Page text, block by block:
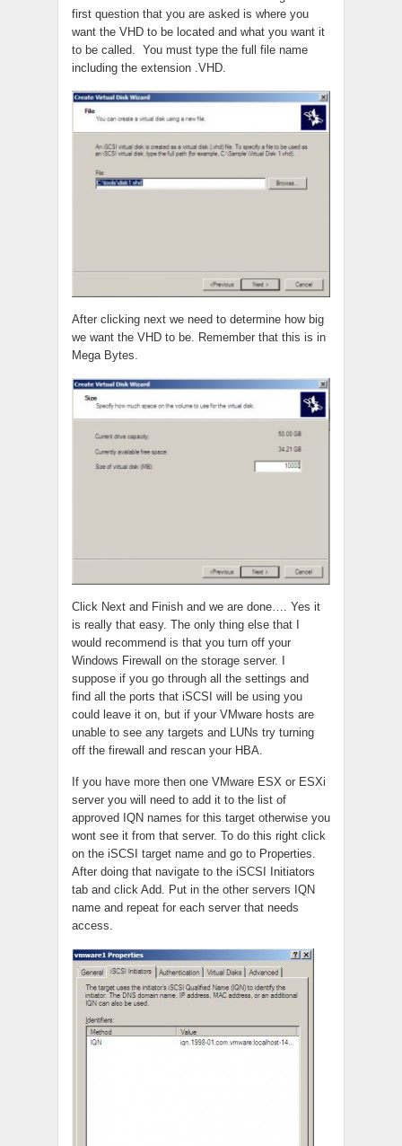
first question that you are asked is where you
want the VHD to be located and what you want it
to be called. You must type the full file name
including the extension .VHD.
After clicking next we need to determine how big
we want the VHD to be. Remember that this is in
Mega Bytes.
Click Next and Finish and we are done…. Yes it
is really that easy. The only thing else that I
would recommend is that you turn off your
Windows Firewall on the storage server. I
suppose if you go through all the settings and
find all the ports that iSCSI will be using you
could leave it on, but if your VMware hosts are
unable to see any targets and LUNs try turning
off the firewall and rescan your HBA.
If you have more then one VMware ESX or ESXi
server you will need to add it to the list of
approved IQN names for this target otherwise you
wont see it from that server. To do this right click
on the iSCSI target name and go to Properties.
After doing that navigate to the iSCSI Initiators
tab and click Add. Put in the other servers IQN
name and repeat for each server that needs
access.